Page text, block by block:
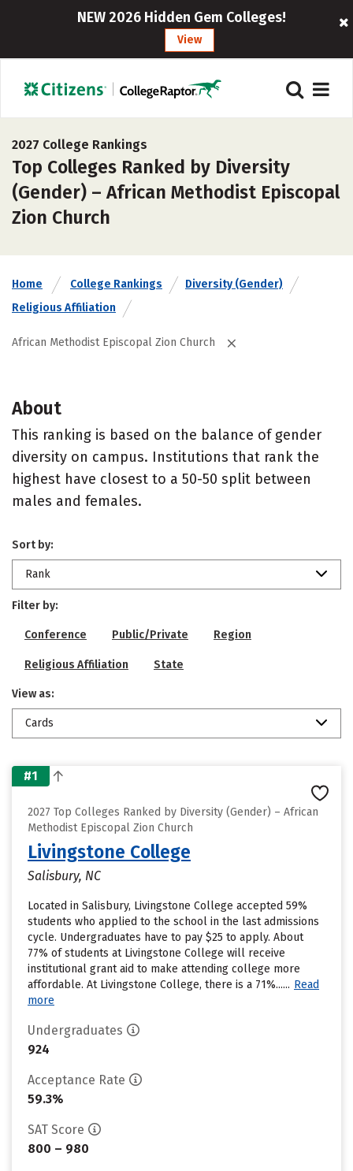
NEW 2026 Hidden Gem Colleges!
View
2027 College Rankings
Top Colleges Ranked by Diversity
(Gender) – African Methodist Episcopal
Zion Church
Home College Rankings
Diversity (Gender)
Religious Affiliation
African Methodist Episcopal Zion Church
About
This ranking is based on the balance of gender
diversity on campus. Institutions that rank the
highest have closest to a 50-50 split between
males and females.
Sort by:
Rank
Filter by:
Conference Public/Private Region
Religious Affiliation State
View as:
Cards
#1
2027 Top Colleges Ranked by Diversity (Gender) – African
Methodist Episcopal Zion Church
Livingstone College
Salisbury, NC
Located in Salisbury, Livingstone College accepted 59%
students who applied to the school in the last admissions
cycle. Undergraduates have to pay $25 to apply. About
77% of students at Livingstone College will receive
institutional grant aid to make attending college more
affordable. At Livingstone College, there is a 71%...... Read
more
Undergraduates
924
Acceptance Rate
59.3%
SAT Score
800 – 980